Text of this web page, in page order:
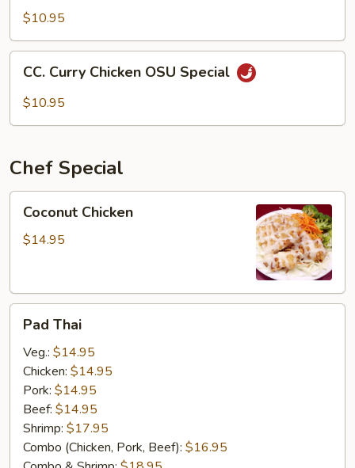
Chicken
Special
$10.95
Curry
Chicken
CC. Curry Chicken OSU Special
$10.95
Chef Special
Chicken
Coconut Chicken
$14.95
ThaiPad Thai
Veg.: $14.95
Chicken: $14.95
Pork: $14.95
Beef: $14.95
Shrimp: $17.95
Combo (Chicken, Pork, Beef): $16.95